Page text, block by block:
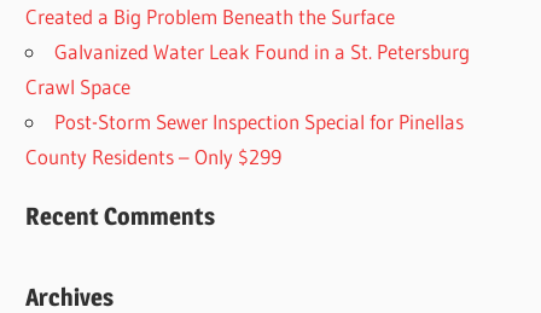
Created a Big Problem Beneath the Surface
Galvanized Water Leak Found in a St. Petersburg
Crawl Space
Post-Storm Sewer Inspection Special for Pinellas
County Residents – Only $299
Recent Comments
Archives